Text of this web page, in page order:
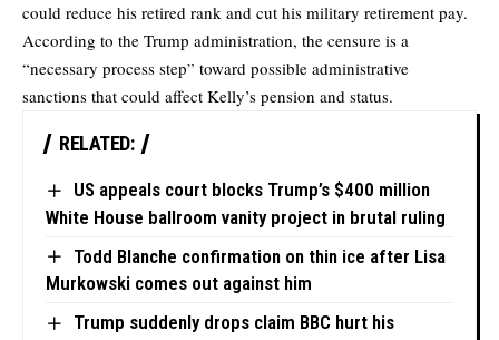
could reduce his retired rank and cut his military retirement pay.
According to the Trump administration, the censure is a
“necessary process step” toward possible administrative
sanctions that could affect Kelly’s pension and status.
RELATED:
US appeals court blocks Trump’s $400 million
White House ballroom vanity project in brutal ruling
Todd Blanche confirmation on thin ice after Lisa
Murkowski comes out against him
Trump suddenly drops claim BBC hurt his